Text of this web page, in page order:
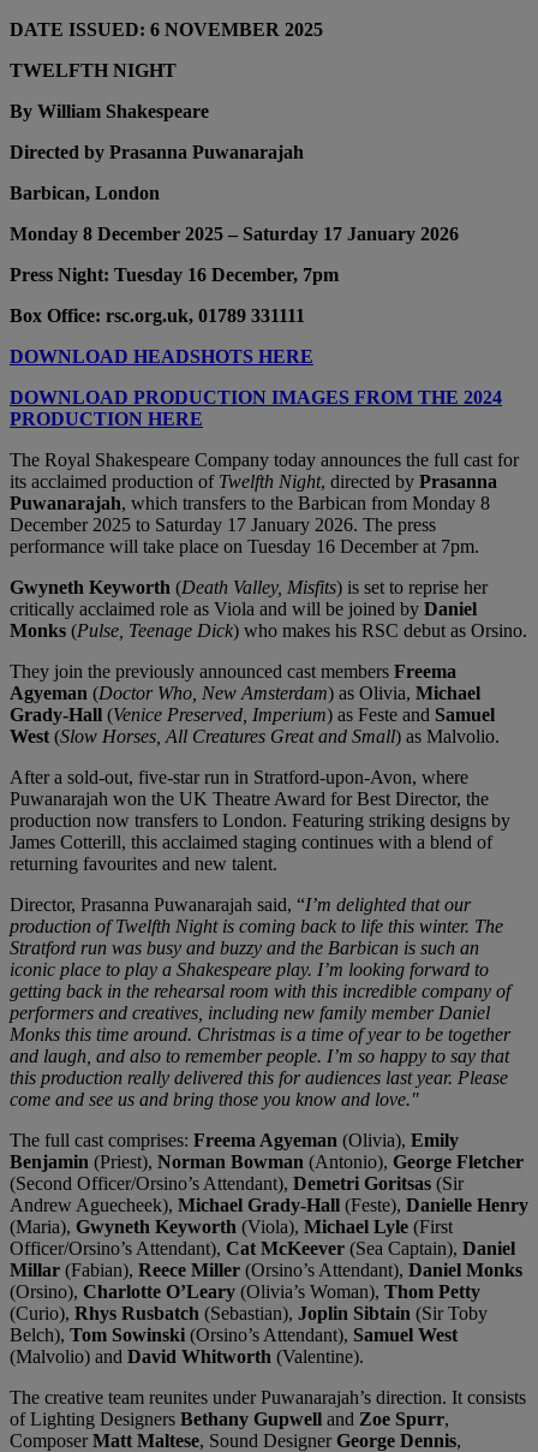
DATE ISSUED: 6 NOVEMBER 2025
TWELFTH NIGHT
By William Shakespeare
Directed by Prasanna Puwanarajah
Barbican, London
Monday 8 December 2025 – Saturday 17 January 2026
Press Night: Tuesday 16 December, 7pm
Box Office: rsc.org.uk, 01789 331111
DOWNLOAD HEADSHOTS HERE
DOWNLOAD PRODUCTION IMAGES FROM THE 2024
PRODUCTION HERE
The Royal Shakespeare Company today announces the full cast for
its acclaimed production of Twelfth Night, directed by Prasanna
Puwanarajah, which transfers to the Barbican from Monday 8
December 2025 to Saturday 17 January 2026. The press
performance will take place on Tuesday 16 December at 7pm.
Gwyneth Keyworth (Death Valley, Misfits) is set to reprise her
critically acclaimed role as Viola and will be joined by Daniel
Monks (Pulse, Teenage Dick) who makes his RSC debut as Orsino.
They join the previously announced cast members Freema
Agyeman (Doctor Who, New Amsterdam) as Olivia, Michael
Grady-Hall (Venice Preserved, Imperium) as Feste and Samuel
West (Slow Horses, All Creatures Great and Small) as Malvolio.
After a sold-out, five-star run in Stratford-upon-Avon, where
Puwanarajah won the UK Theatre Award for Best Director, the
production now transfers to London. Featuring striking designs by
James Cotterill, this acclaimed staging continues with a blend of
returning favourites and new talent.
Director, Prasanna Puwanarajah said, “I’m delighted that our
production of Twelfth Night is coming back to life this winter. The
Stratford run was busy and buzzy and the Barbican is such an
iconic place to play a Shakespeare play. I’m looking forward to
getting back in the rehearsal room with this incredible company of
performers and creatives, including new family member Daniel
Monks this time around. Christmas is a time of year to be together
and laugh, and also to remember people. I’m so happy to say that
this production really delivered this for audiences last year. Please
come and see us and bring those you know and love."
The full cast comprises: Freema Agyeman (Olivia), Emily
Benjamin (Priest), Norman Bowman (Antonio), George Fletcher
(Second Officer/Orsino’s Attendant), Demetri Goritsas (Sir
Andrew Aguecheek), Michael Grady-Hall (Feste), Danielle Henry
(Maria), Gwyneth Keyworth (Viola), Michael Lyle (First
Officer/Orsino’s Attendant), Cat McKeever (Sea Captain), Daniel
Millar (Fabian), Reece Miller (Orsino’s Attendant), Daniel Monks
(Orsino), Charlotte O’Leary (Olivia’s Woman), Thom Petty
(Curio), Rhys Rusbatch (Sebastian), Joplin Sibtain (Sir Toby
Belch), Tom Sowinski (Orsino’s Attendant), Samuel West
(Malvolio) and David Whitworth (Valentine).
The creative team reunites under Puwanarajah’s direction. It consists
of Lighting Designers Bethany Gupwell and Zoe Spurr,
ComposerMatt Maltese, Sound DesignerGeorge Dennis,